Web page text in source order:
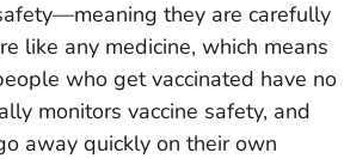
they are carefully
like any medicine, which means
who get vaccinated have no
monitors vaccine safety, and
away quickly on their own